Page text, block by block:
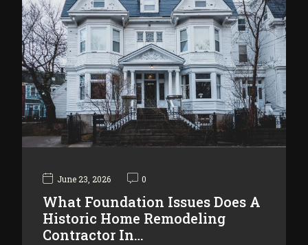
June 23, 2026 0
What Foundation Issues Does A
Historic Home Remodeling
Contractor In…